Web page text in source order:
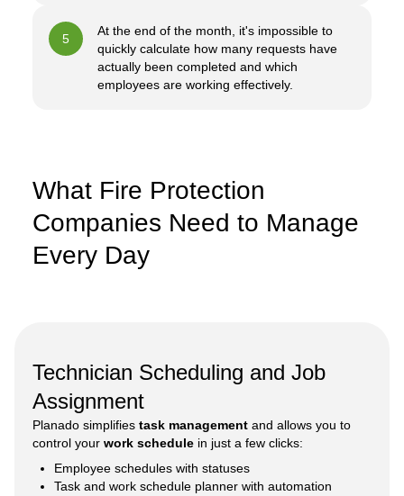
5
At the end of the month, it's impossible to
quickly calculate how many requests have
actually been completed and which
employees are working effectively.
What Fire Protection
Companies Need to Manage
Every Day
Technician Scheduling and Job
Assignment
Planado simplifies task management and allows you to
control your work schedule in just a few clicks:
Employee schedules with statuses
Task and work schedule planner with automation